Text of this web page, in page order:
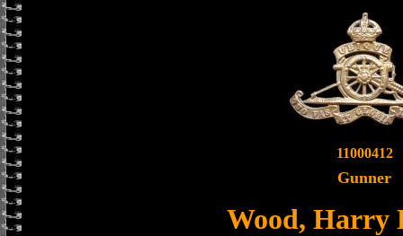
11000412
Gunner
Wood, Harry